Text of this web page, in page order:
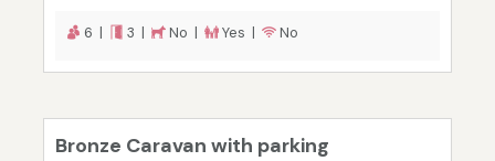
6 | 3 | No | Yes | No
Bronze Caravan with parking